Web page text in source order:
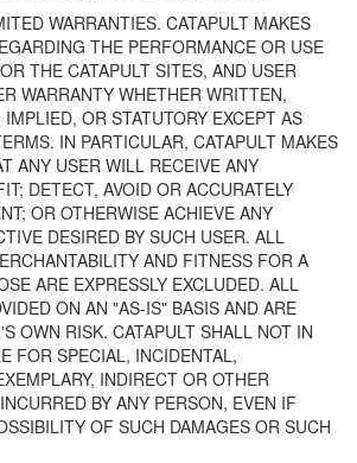
WARRANTIES. CATAPULT MAKES
THE PERFORMANCE OR USE
THE CATAPULT SITES, AND USER
WARRANTY WHETHER WRITTEN,
OR STATUTORY EXCEPT AS
IN PARTICULAR, CATAPULT MAKES
ANY USER WILL RECEIVE ANY
DETECT, AVOID OR ACCURATELY
OR OTHERWISE ACHIEVE ANY
DESIRED BY SUCH USER. ALL
AND FITNESS FOR A
ARE EXPRESSLY EXCLUDED. ALL
ON AN "AS-IS" BASIS AND ARE
OWN RISK. CATAPULT SHALL NOT IN
FOR SPECIAL, INCIDENTAL,
INDIRECT OR OTHER
BY ANY PERSON, EVEN IF
OF SUCH DAMAGES OR SUCH